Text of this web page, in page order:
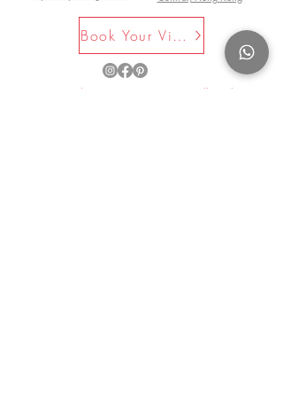
dinner service.
Book Your Visit Now
©2025 by La Maison Rose. All Rights